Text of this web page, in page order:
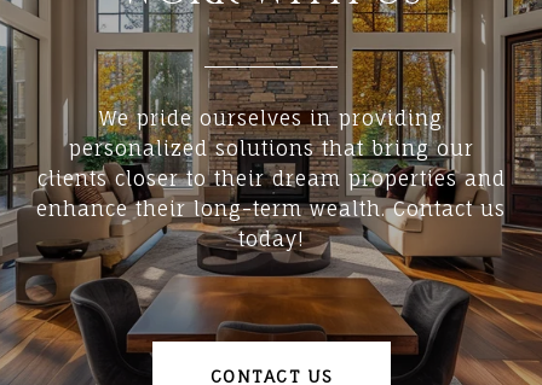
We pride ourselves in providing
personalized solutions that bring our
clients closer to their dream properties and
enhance their long-term wealth. Contact us
today!
CONTACT US